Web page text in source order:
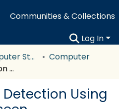
Communities & Collections
Log In
Faculty of Computer Studies
Computer
Adaptive Fall Detection Using WiFi CSI for Unseen Environments and New Individuals
Using